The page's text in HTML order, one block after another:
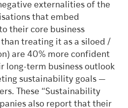
externalities of the
that embed
their core business
treating it as a siloed /
are 40% more confident
long-term business outlook
sustainability goals —
These “Sustainability
also report that their